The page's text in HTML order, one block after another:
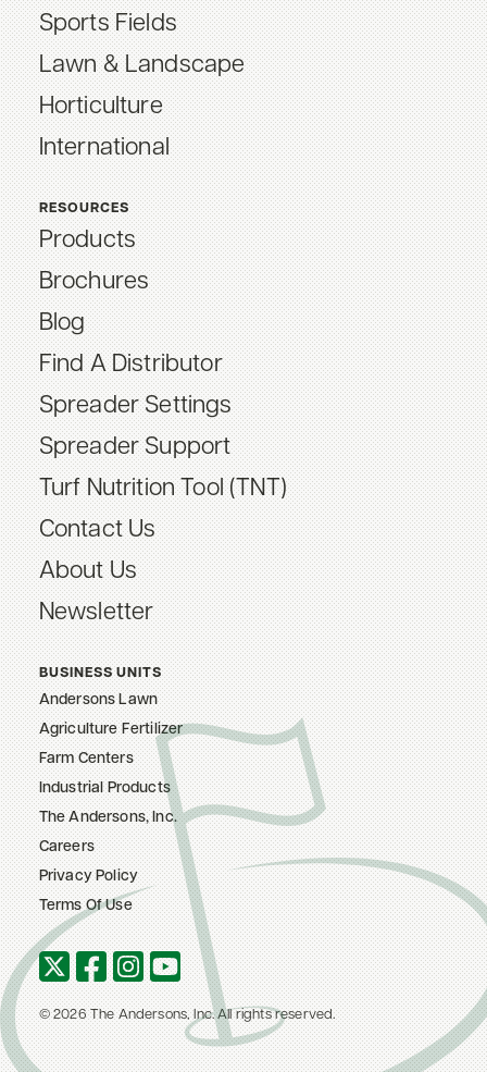
Sports Fields
Lawn & Landscape
Horticulture
International
RESOURCES
Products
Brochures
Blog
Find A Distributor
Spreader Settings
Spreader Support
Turf Nutrition Tool (TNT)
Contact Us
About Us
Newsletter
BUSINESS UNITS
Andersons Lawn
Agriculture Fertilizer
Farm Centers
Industrial Products
The Andersons, Inc.
Careers
Privacy Policy
Terms Of Use
© 2026 The Andersons, Inc. All rights reserved.